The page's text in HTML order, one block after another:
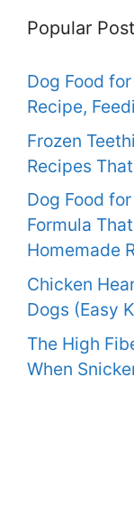
Popular
Dog Food
Recipe,
Frozen
Recipes
Dog Food
Formula
Homemade
Chicken
Dogs (Easy
The High
When